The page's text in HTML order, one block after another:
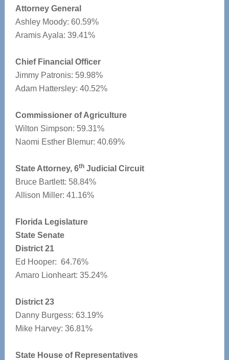
Attorney General
Ashley Moody: 60.59%
Aramis Ayala: 39.41%
Chief Financial Officer
Jimmy Patronis: 59.98%
Adam Hattersley: 40.52%
Commissioner of Agriculture
Wilton Simpson: 59.31%
Naomi Esther Blemur: 40.69%
State Attorney, 6thJudicial Circuit
Bruce Bartlett: 58.84%
Allison Miller: 41.16%
Florida Legislature
State Senate
District 21
Ed Hooper: 64.76%
Amaro Lionheart: 35.24%
District 23
Danny Burgess: 63.19%
Mike Harvey: 36.81%
State House of Representatives